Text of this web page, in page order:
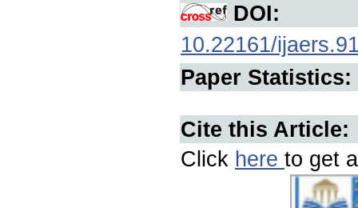
DOI:
10.22161/
Paper Statistics:
Cite this Article:
Click here to get